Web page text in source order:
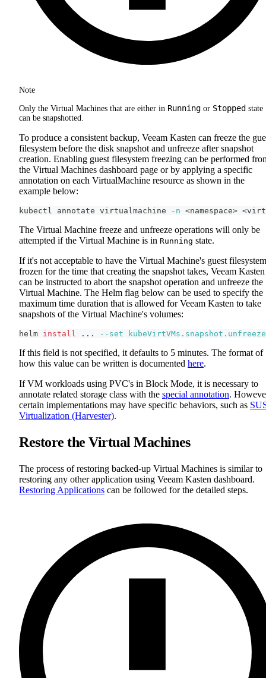
Note
Only the Virtual Machines that are either in Running or Stopped state
can be snapshotted.
To produce a consistent backup, Veeam Kasten can freeze the
filesystem before the disk snapshot and unfreeze after snapshot
creation. Enabling guest filesystem freezing can be performed
the Virtual Machines dashboard page or by applying a specific
annotation on each VirtualMachine resource as shown in the
example below:
kubectl annotate virtualmachine -n <namespace> <
The Virtual Machine freeze and unfreeze operations will only be
attempted if the Virtual Machine is in Running state.
If it's not acceptable to have the Virtual Machine's guest filesystem
frozen for the time that creating the snapshot takes, Veeam Kasten
can be instructed to abort the snapshot operation and unfreeze the
Virtual Machine. The Helm flag below can be used to specify the
maximum time duration that is allowed for Veeam Kasten to take
snapshots of the Virtual Machine's volumes:
helm install .. . --set
If this field is not specified, it defaults to 5 minutes. The format of
how this value can be written is documented here.
If VM workloads using PVC's in Block Mode, it is necessary to
annotate related storage class with the special annotation.
certain implementations may have specific behaviors, such as
Virtualization (Harvester).
Restore the Virtual Machines
The process of restoring backed-up Virtual Machines is similar to
restoring any other application using Veeam Kasten dashboard.
Restoring Applications can be followed for the detailed steps.